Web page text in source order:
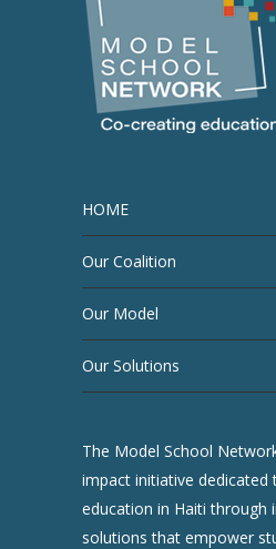
HOME
Our Coalition
Our Model
Our Solutions
The Model School
impact initiative dedicated
education in Haiti through
solutions that empower